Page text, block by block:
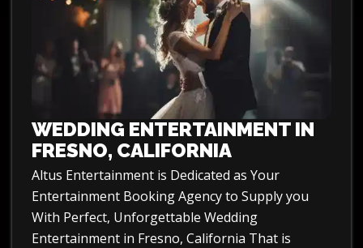
WEDDING ENTERTAINMENT IN
FRESNO, CALIFORNIA
Altus Entertainment is Dedicated as Your
Entertainment Booking Agency to Supply you
With Perfect, Unforgettable Wedding
Entertainment in Fresno, California That is